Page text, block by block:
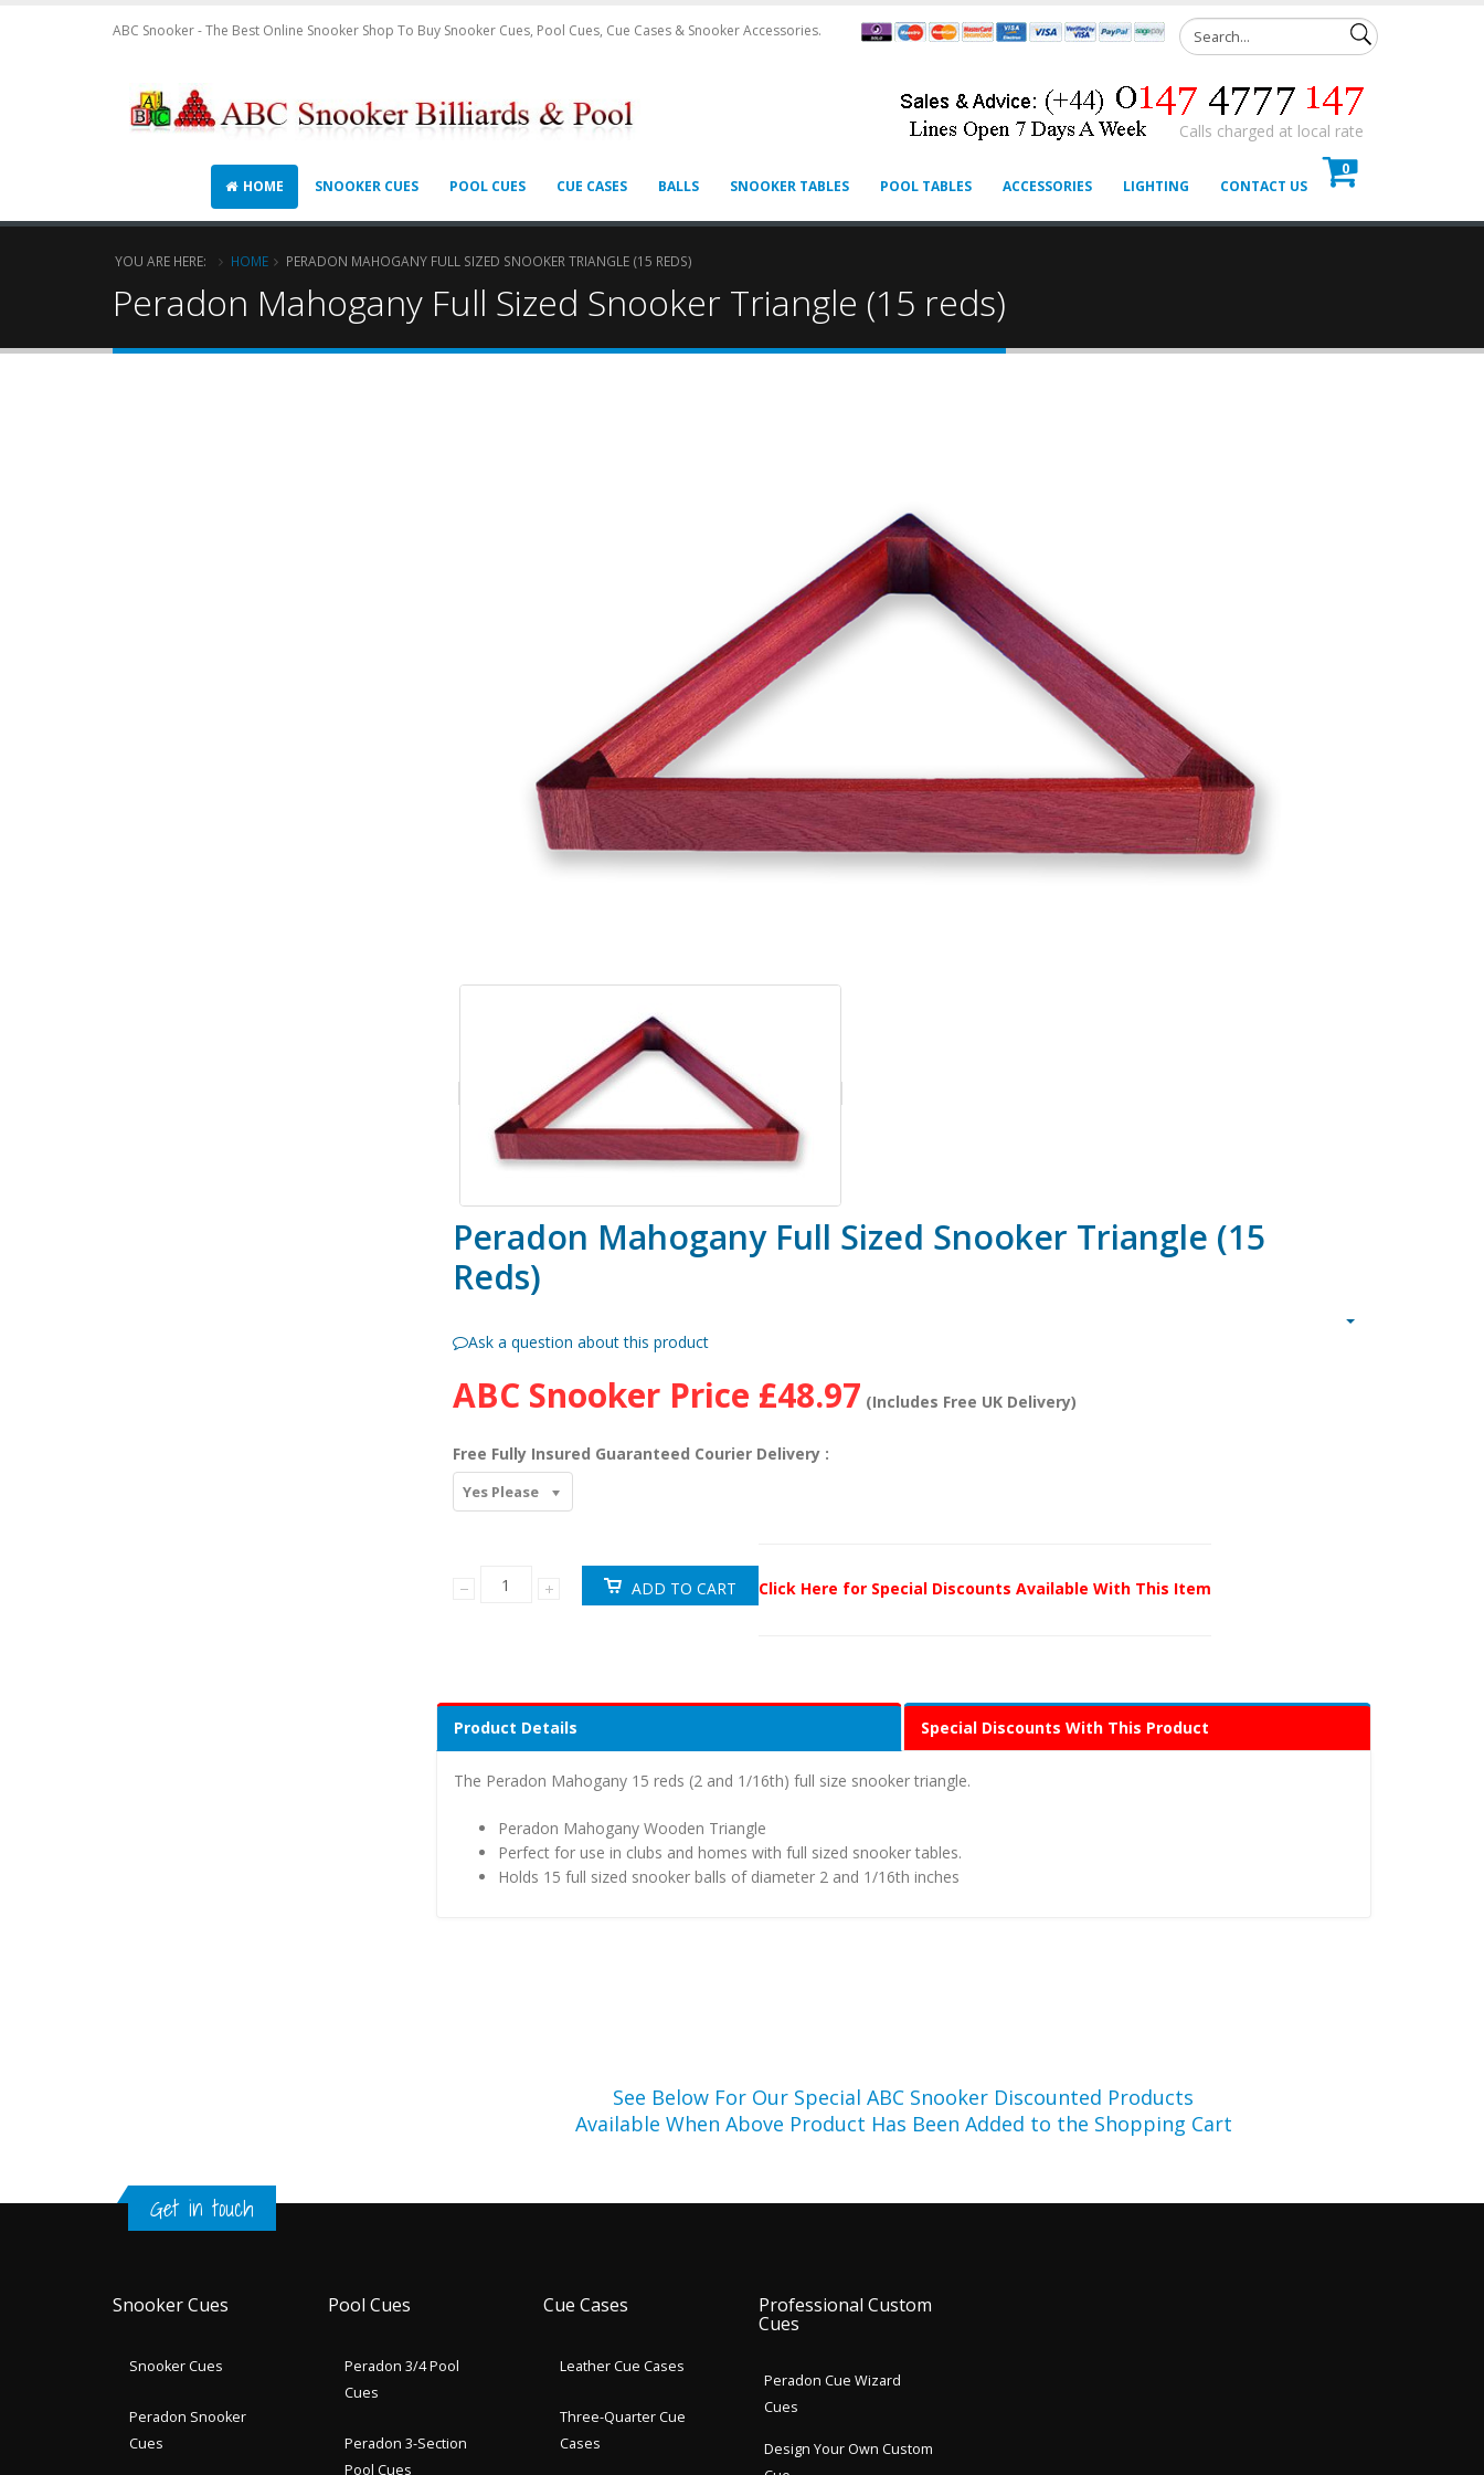
ABC Snooker - The Best Online Snooker Shop To Buy Snooker Cues, Pool Cues, Cue Cases & Snooker Accessories.
Calls charged at local rate
0
HOME
SNOOKER CUES POOL CUES CUE CASES BALLS SNOOKER TABLES POOL TABLES ACCESSORIES LIGHTING CONTACT US
YOU ARE HERE: HOME PERADON MAHOGANY FULL SIZED SNOOKER TRIANGLE (15 REDS)
Peradon Mahogany Full Sized Snooker Triangle (15 reds)
Peradon Mahogany Full Sized Snooker Triangle (15
Reds)
Ask a question about this product
ABC Snooker Price £48.97 (Includes Free UK Delivery)
Free Fully Insured Guaranteed Courier Delivery :
Yes Please
Click Here for Special Discounts Available With This Item
Product Details Special Discounts With This Product
The Peradon Mahogany 15 reds (2 and 1/16th) full size snooker triangle.
Peradon Mahogany Wooden Triangle
Perfect for use in clubs and homes with full sized snooker tables.
Holds 15 full sized snooker balls of diameter 2 and 1/16th inches
See Below For Our Special ABC Snooker Discounted Products
Available When Above Product Has Been Added to the Shopping Cart
Get in touch
Snooker Cues
Snooker Cues
Peradon Snooker
Cues
Pool Cues
Peradon 3/4 Pool
Cues
Peradon 3-Section
Pool Cues
Cue Cases
Leather Cue Cases
Three-Quarter Cue
Cases
Professional Custom
Cues
Peradon Cue Wizard
Cues
Design Your Own Custom